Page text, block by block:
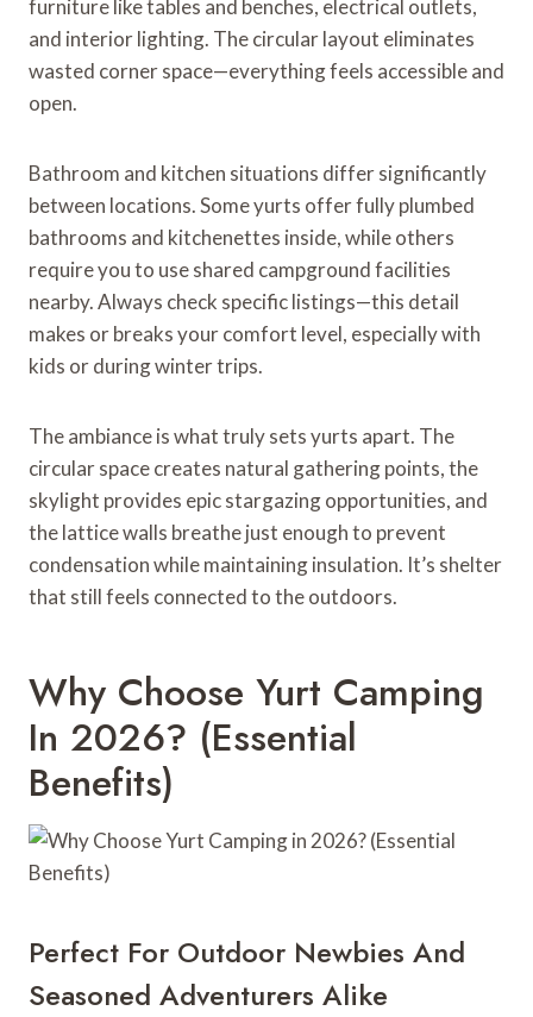
furniture like tables and benches, electrical outlets,
and interior lighting. The circular layout eliminates
wasted corner space—everything feels accessible and
open.
Bathroom and kitchen situations differ significantly
between locations. Some yurts offer fully plumbed
bathrooms and kitchenettes inside, while others
require you to use shared campground facilities
nearby. Always check specific listings—this detail
makes or breaks your comfort level, especially with
kids or during winter trips.
The ambiance is what truly sets yurts apart. The
circular space creates natural gathering points, the
skylight provides epic stargazing opportunities, and
the lattice walls breathe just enough to prevent
condensation while maintaining insulation. It’s shelter
that still feels connected to the outdoors.
Why Choose Yurt Camping
In 2026? (Essential
Benefits)
Perfect For Outdoor Newbies And
Seasoned Adventurers Alike